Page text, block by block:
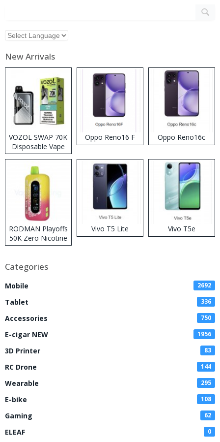
New Arrivals
VOZOL SWAP 70K
Disposable Vape
Oppo Reno16 F Oppo Reno16c
RODMAN Playoffs
50K Zero Nicotine
Disposable Vape
Vivo T5 Lite Vivo T5e
Categories
Mobile 2692
Tablet 336
Accessories 750
E-cigar NEW 1956
3D Printer 83
RC Drone 144
Wearable 295
E-bike 108
Gaming 62
ELEAF 0